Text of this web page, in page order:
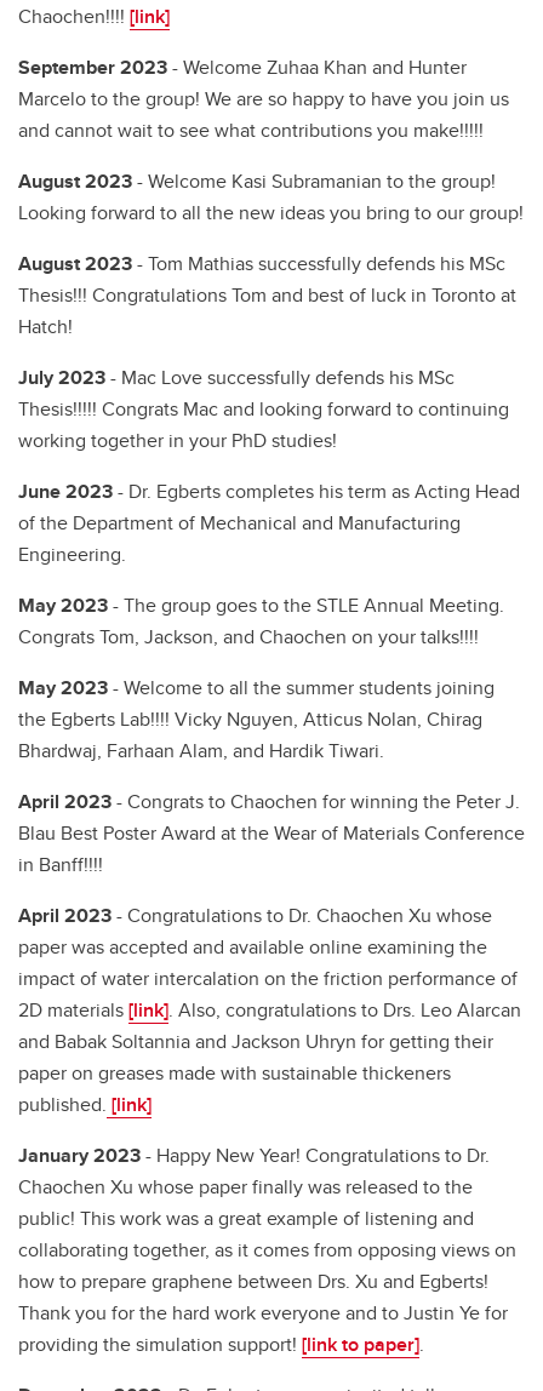
Chaochen!!!! [link]
September 2023- Welcome Zuhaa Khan and Hunter
Marcelo to the group! We are so happy to have you join us
and cannot wait to see what contributions you make!!!!!
August 2023- Welcome Kasi Subramanian to the group!
Looking forward to all the new ideas you bring to our group!
August 2023- Tom Mathias successfully defends his MSc
Thesis!!! Congratulations Tom and best of luck in Toronto at
Hatch!
July 2023- Mac Love successfully defends his MSc
Thesis!!!!! Congrats Mac and looking forward to continuing
working together in your PhD studies!
June 2023- Dr. Egberts completes his term as Acting Head
of the Department of Mechanical and Manufacturing
Engineering.
May 2023- The group goes to the STLE Annual Meeting.
Congrats Tom, Jackson, and Chaochen on your talks!!!!
May 2023- Welcome to all the summer students joining
the Egberts Lab!!!! Vicky Nguyen, Atticus Nolan, Chirag
Bhardwaj, Farhaan Alam, and Hardik Tiwari.
April 2023- Congrats to Chaochen for winning the Peter J.
Blau Best Poster Award at the Wear of Materials Conference
in Banff!!!!
April 2023- Congratulations to Dr. Chaochen Xu whose
paper was accepted and available online examining the
impact of water intercalation on the friction performance of
2D materials[link]. Also, congratulations to Drs. Leo Alarcan
and Babak Soltannia and Jackson Uhryn for getting their
paper on greases made with sustainable thickeners
published. [link]
January 2023- Happy New Year! Congratulations to Dr.
Chaochen Xu whose paper finally was released to the
public! This work was a great example of listening and
collaborating together, as it comes from opposing views on
how to prepare graphene between Drs. Xu and Egberts!
Thank you for the hard work everyone and to Justin Ye for
providing the simulation support! [link to paper].